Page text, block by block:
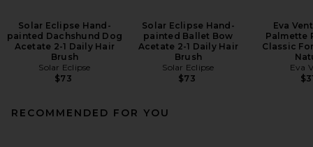
Solar Eclipse Hand-
painted Dachshund Dog
Acetate 2-1 Daily Hair
Brush
Solar Eclipse
$73
Solar Eclipse Hand-
painted Ballet Bow
Acetate 2-1 Daily Hair
Brush
Solar Eclipse
$73
Eva
Palmette
Classic
Eva
RECOMMENDED FOR YOU